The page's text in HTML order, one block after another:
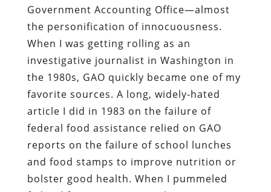
Government Accounting Office—almost
the personification of innocuousness.
When I was getting rolling as an
investigative journalist in Washington in
the 1980s, GAO quickly became one of my
favorite sources. A long, widely-hated
article I did in 1983 on the failure of
federal food assistance relied on GAO
reports on the failure of school lunches
and food stamps to improve nutrition or
bolster good health. When I pummeled